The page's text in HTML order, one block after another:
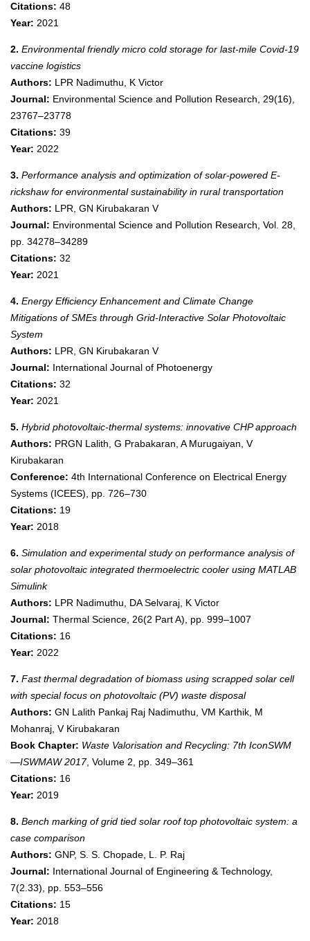
Citations: 48
Year: 2021
2. Environmental friendly micro cold storage for last-mile Covid-19
vaccine logistics
Authors: LPR Nadimuthu, K Victor
Journal: Environmental Science and Pollution Research, 29(16),
23767–23778
Citations: 39
Year: 2022
3. Performance analysis and optimization of solar-powered E-
rickshaw for environmental sustainability in rural transportation
Authors: LPR, GN Kirubakaran V
Journal: Environmental Science and Pollution Research, Vol. 28,
pp. 34278–34289
Citations: 32
Year: 2021
4. Energy Efficiency Enhancement and Climate Change
Mitigations of SMEs through Grid-Interactive Solar Photovoltaic
System
Authors: LPR, GN Kirubakaran V
Journal: International Journal of Photoenergy
Citations: 32
Year: 2021
5. Hybrid photovoltaic-thermal systems: innovative CHP approach
Authors: PRGN Lalith, G Prabakaran, A Murugaiyan, V
Kirubakaran
Conference: 4th International Conference on Electrical Energy
Systems (ICEES), pp. 726–730
Citations: 19
Year: 2018
6. Simulation and experimental study on performance analysis of
solar photovoltaic integrated thermoelectric cooler using MATLAB
Simulink
Authors: LPR Nadimuthu, DA Selvaraj, K Victor
Journal: Thermal Science, 26(2 Part A), pp. 999–1007
Citations: 16
Year: 2022
7. Fast thermal degradation of biomass using scrapped solar cell
with special focus on photovoltaic (PV) waste disposal
Authors: GN Lalith Pankaj Raj Nadimuthu, VM Karthik, M
Mohanraj, V Kirubakaran
Book Chapter: Waste Valorisation and Recycling: 7th IconSWM
—ISWMAW 2017, Volume 2, pp. 349–361
Citations: 16
Year: 2019
8. Bench marking of grid tied solar roof top photovoltaic system: a
case comparison
Authors: GNP, S. S. Chopade, L. P. Raj
Journal: International Journal of Engineering & Technology,
7(2.33), pp. 553–556
Citations: 15
Year: 2018